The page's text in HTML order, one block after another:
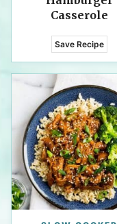
Casserole
Save Recipe